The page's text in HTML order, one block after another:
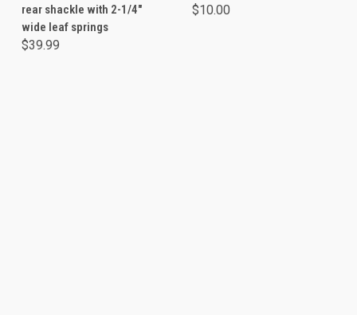
rear shackle with 2-1/4"
wide leaf springs
$39.99
$10.00